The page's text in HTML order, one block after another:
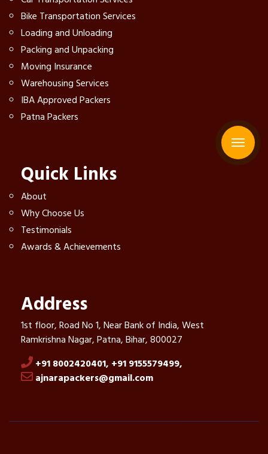
Bike Transportation Services
Loading and Unloading
Packing and Unpacking
Moving Insurance
Warehousing Services
IBA Approved Packers
Patna Packers
Quick Links
About
Why Choose Us
Testimonials
Awards & Achievements
Address
1st floor, Road No 1, Near Bank of India, West
Ramkrishna Nagar, Patna, Bihar, 800027
+91 8002420401, +91 9155579499,
ajnarapackers@gmail.com